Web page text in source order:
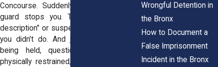
Concourse. Suddenly, a private security
guard stops you. They say you "fit a
description" or suspect you of something
you didn’t do. And just like that, you’re
being held, questioned, maybe even
physically restrained, all without a police
Wrongful Detention in
the Bronx
How to Document a
False Imprisonment
Incident in the Bronx